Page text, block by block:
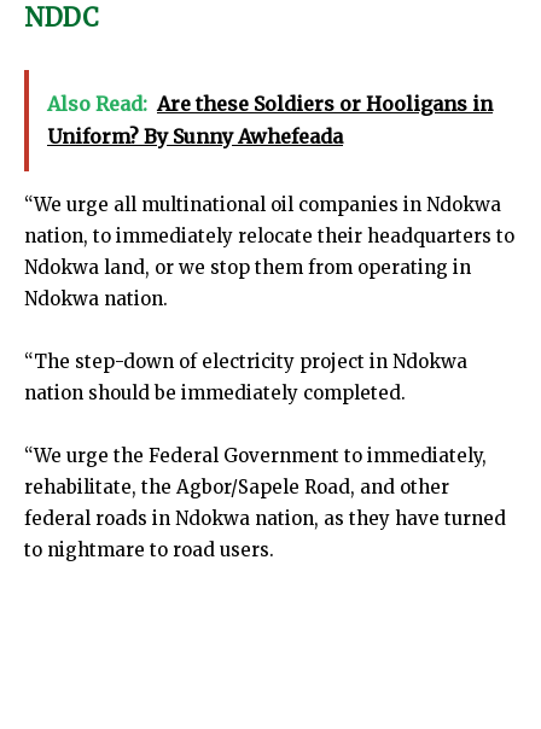
NDDC
Also Read: Are these Soldiers or Hooligans in
Uniform? By Sunny Awhefeada
“We urge all multinational oil companies in Ndokwa
nation, to immediately relocate their headquarters to
Ndokwa land, or we stop them from operating in
Ndokwa nation.
“The step-down of electricity project in Ndokwa
nation should be immediately completed.
“We urge the Federal Government to immediately,
rehabilitate, the Agbor/Sapele Road, and other
federal roads in Ndokwa nation, as they have turned
to nightmare to road users.